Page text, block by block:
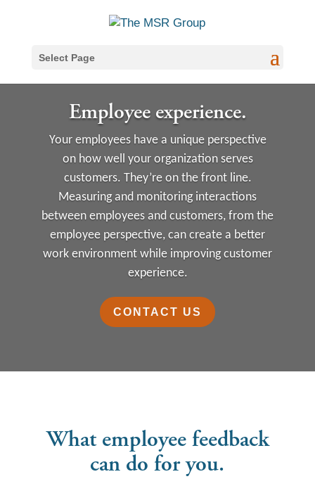
Select Page
Employee experience.
Your employees have a unique perspective
on how well your organization serves
customers. They’re on the front line.
Measuring and monitoring interactions
between employees and customers, from the
employee perspective, can create a better
work environment while improving customer
experience.
CONTACT US
What employee feedback
can do for you.